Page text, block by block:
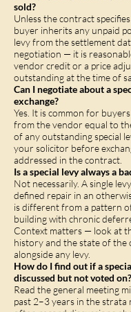
sold?
Unless the contract
buyer inherits any unpaid
levy from the settlement
negotiation — it is
vendor credit or a price
outstanding at the time of
Can I negotiate about a
exchange?
Yes. It is common for
from the vendor equal to
of any outstanding special
your solicitor before
addressed in the contract.
Is a special levy always a
Not necessarily. A single
defined repair in an
is different from a pattern
building with chronic
Context matters — look at
history and the state of the
alongside any levy.
How do I find out if a
discussed but not voted on?
Read the general meeting
past 2–3 years in the strata